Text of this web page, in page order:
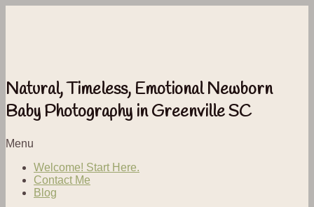
Natural, Timeless, Emotional Newborn
Baby Photography in Greenville SC
Menu
Welcome! Start Here.
Contact Me
Blog